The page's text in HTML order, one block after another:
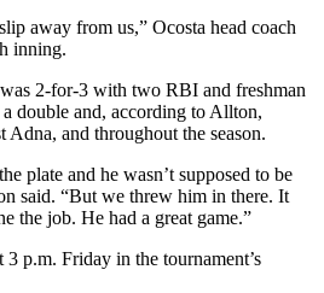
away from us,” Ocosta head coach
inning.
2-for-3 with two RBI and freshman
a double and, according to Allton,
Adna, and throughout the season.
plate and he wasn’t supposed to be
said. “But we threw him in there. It
the job. He had a great game.”
p.m. Friday in the tournament’s